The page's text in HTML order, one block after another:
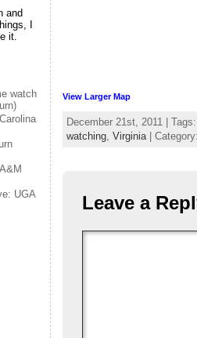
and
I
it.
watch
UGA
View Larger Map
December 21st, 2011 | Tags:
watching Virginia | Category:
Leave a